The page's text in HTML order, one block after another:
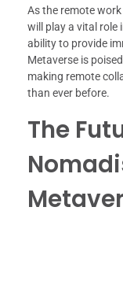
As the remote
will play a vital role
ability to provide
Metaverse is
making remote
than ever before.
The